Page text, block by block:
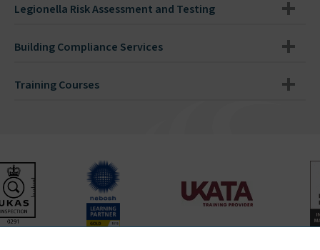
Legionella Risk Assessment and Testing
Building Compliance Services
Training Courses